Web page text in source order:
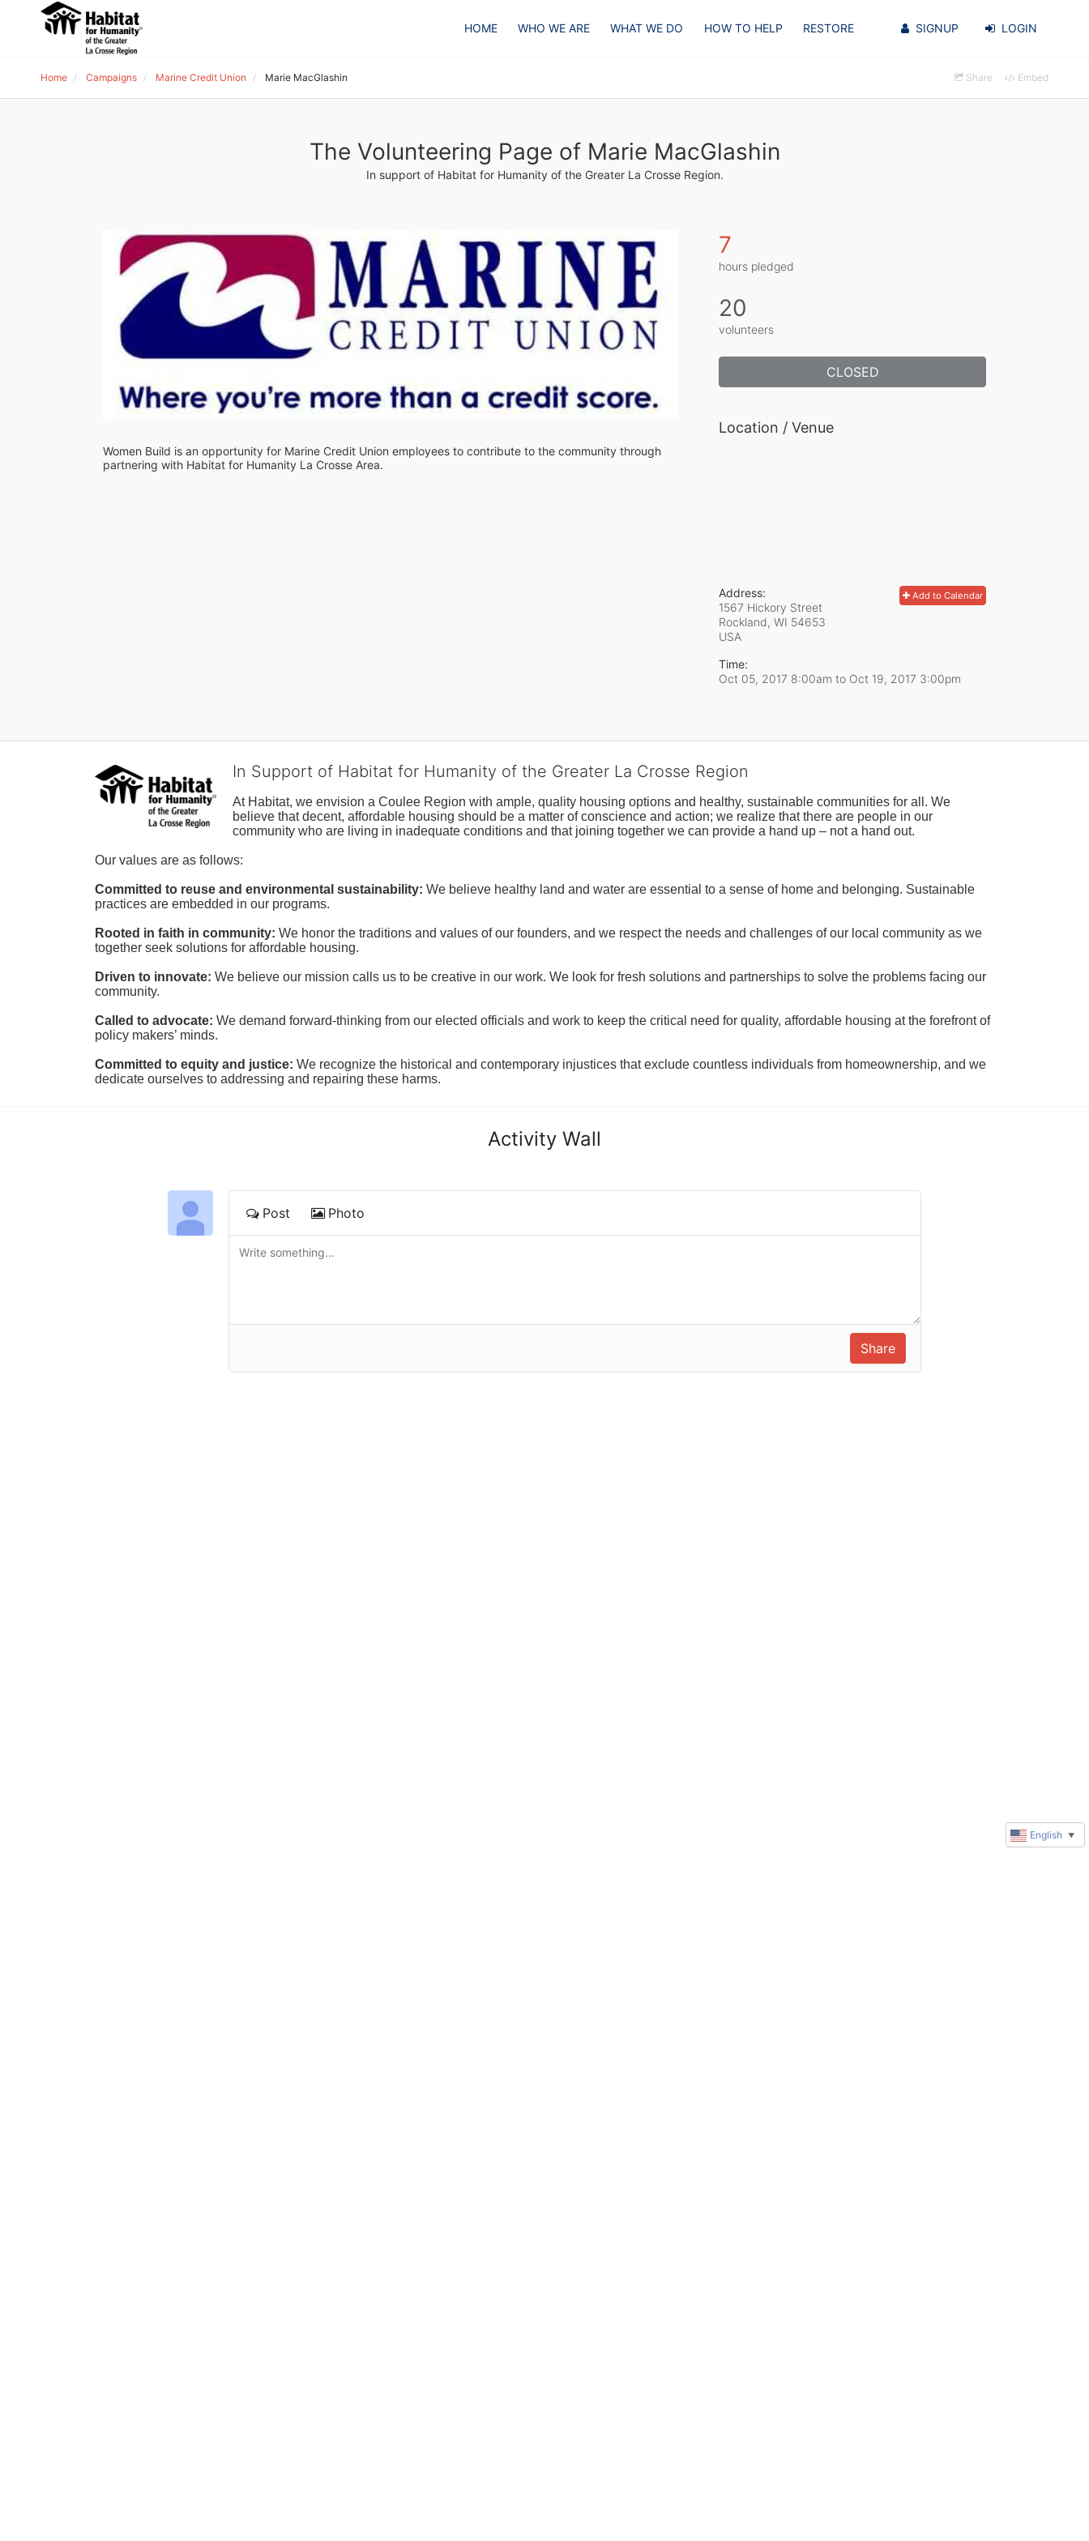
HOME WHO WE ARE WHAT WE DO HOW TO HELP RESTORE SIGNUP LOGIN
Home Campaigns Marine Credit Union Marie MacGlashin Share Embed
The Volunteering Page of Marie MacGlashin
In support of Habitat for Humanity of the Greater La Crosse Region.
Women Build is an opportunity for Marine Credit Union employees to contribute to the community through
partnering with Habitat for Humanity La Crosse Area.
7
hours pledged
20
volunteers
CLOSED
Location / Venue
Add to Calendar
Address:
1567 Hickory Street
Rockland, WI 54653
USA
Time:
Oct 05, 2017 8:00am to Oct 19, 2017 3:00pm
In Support of Habitat for Humanity of the Greater La Crosse Region
At Habitat, we envision a Coulee Region with ample, quality housing options and healthy, sustainable communities for all. We
believe that decent, affordable housing should be a matter of conscience and action; we realize that there are people in our
community who are living in inadequate conditions and that joining together we can provide a hand up – not a hand out.
Our values are as follows:
Committed to reuse and environmental sustainability: We believe healthy land and water are essential to a sense of home and belonging. Sustainable
practices are embedded in our programs.
Rooted in faith in community: We honor the traditions and values of our founders, and we respect the needs and challenges of our local community as we
together seek solutions for affordable housing.
Driven to innovate: We believe our mission calls us to be creative in our work. We look for fresh solutions and partnerships to solve the problems facing our
community.
Called to advocate: We demand forward-thinking from our elected officials and work to keep the critical need for quality, affordable housing at the forefront of
policy makers’ minds.
Committed to equity and justice: We recognize the historical and contemporary injustices that exclude countless individuals from homeownership, and we
dedicate ourselves to addressing and repairing these harms.
Activity Wall
Post Photo
English ▼